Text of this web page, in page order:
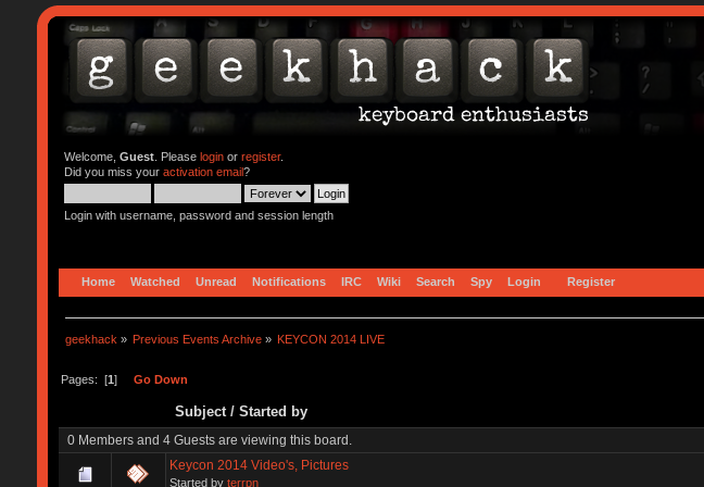
Welcome, Guest. Please loginor register.
Did you miss your activation email?
Login with username, password and session length
Home Watched Unread Notifications IRC Wiki Search Spy Login Register
geekhack » Previous Events Archive » KEYCON 2014 LIVE
Pages: [1] Go Down
Subject/ Started by
0 Members and 4 Guests are viewing this board.
Keycon 2014 Video's, Pictures
Started by terrpn